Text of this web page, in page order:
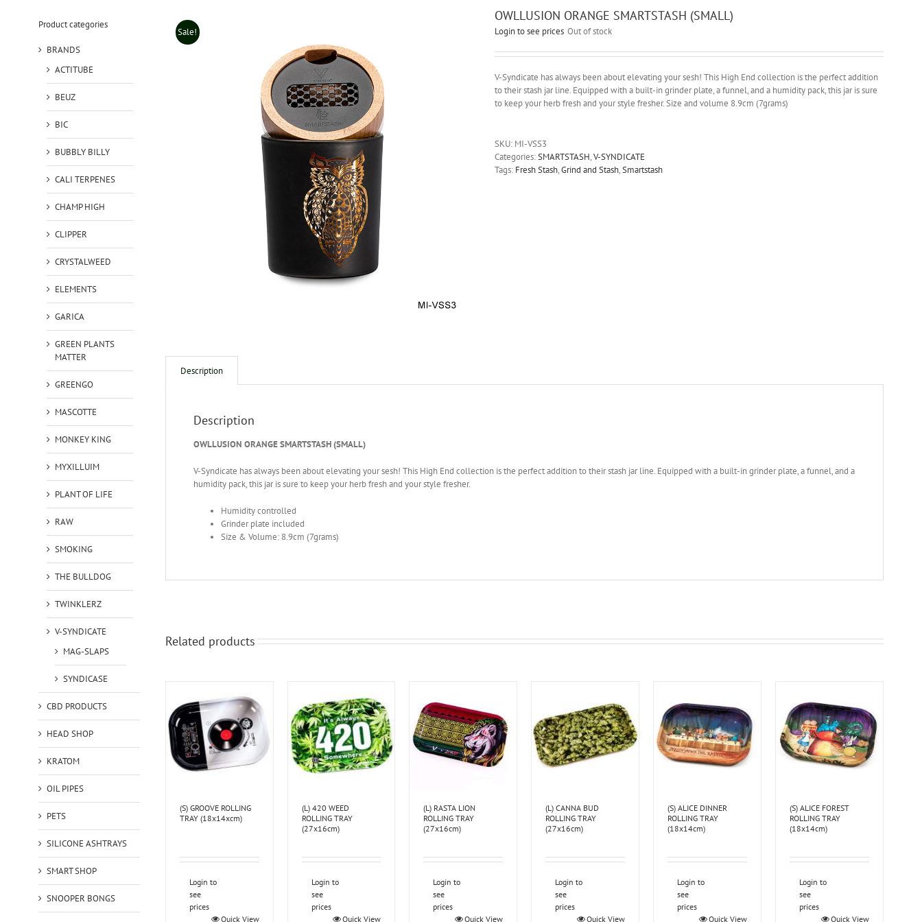
Sale!
OWLLUSION ORANGE SMARTSTASH (SMALL)
Login to see prices Out of stock
V-Syndicate has always been about elevating your sesh! This High End collection is the perfect addition
to their stash jar line. Equipped with a built-in grinder plate, a funnel, and a humidity pack, this jar is sure
to keep your herb fresh and your style fresher. Size and volume 8.9cm (7grams)
SKU: MI-VSS3
Categories:SMARTSTASH,V-SYNDICATE
Tags: Fresh Stash,Grind and Stash,Smartstash
Description
Description
OWLLUSION ORANGE SMARTSTASH (SMALL)
V-Syndicate has always been about elevating your sesh! This High End collection is the perfect addition to their stash jar line. Equipped with a built-in grinder plate, a funnel, and a
humidity pack, this jar is sure to keep your herb fresh and your style fresher.
Humidity controlled
Grinder plate included
Size & Volume: 8.9cm (7grams)
Related products
(S) GROOVE ROLLING
TRAY (18x14xcm)
Login to
see
prices
Quick View
(L) 420 WEED
ROLLING TRAY
(27x16cm)
Login to
see
prices
Quick View
(L) RASTA LION
ROLLING TRAY
(27x16cm)
Login to
see
prices
Quick View
(L) CANNA BUD
ROLLING TRAY
(27x16cm)
Login to
see
prices
Quick View
(S) ALICE DINNER
ROLLING TRAY
(18x14cm)
Login to
see
prices
Quick View
(S) ALICE FOREST
ROLLING TRAY
(18x14cm)
Login to
see
prices
Quick View
Product categories
BRANDS
ACTITUBE
BEUZ
BIC
BUBBLY BILLY
CALI TERPENES
CHAMP HIGH
CLIPPER
CRYSTALWEED
ELEMENTS
GARICA
GREEN PLANTS
MATTER
GREENGO
MASCOTTE
MONKEY KING
MYXILLUIM
PLANT OF LIFE
RAW
SMOKING
THE BULLDOG
TWINKLERZ
V-SYNDICATE
MAG-SLAPS
SYNDICASE
CBD PRODUCTS
HEAD SHOP
KRATOM
OIL PIPES
PETS
SILICONE ASHTRAYS
SMART SHOP
SNOOPER BONGS